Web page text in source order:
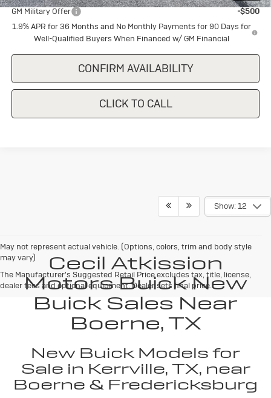
GM Military Offer
-$500
1.9% APR for 36 Months and No Monthly Payments for 90 Days for
Well-Qualified Buyers When Financed w/ GM Financial
CONFIRM AVAILABILITY
CLICK TO CALL
Show: 12
May not represent actual vehicle. (Options, colors, trim and body style
may vary)
The Manufacturer's Suggested Retail Price excludes tax, title, license,
dealer fees and optional equipment. Dealer sets final price.
Cecil Atkission
Motors Buick New
Buick Sales Near
Boerne, TX
New Buick Models for
Sale in Kerrville, TX, near
Boerne & Fredericksburg